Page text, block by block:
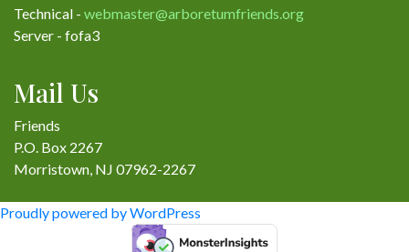
Technical - webmaster@arboretumfriends.org
Server - fofa3
Mail Us
Friends
P.O. Box 2267
Morristown, NJ 07962-2267
Proudly powered by WordPress